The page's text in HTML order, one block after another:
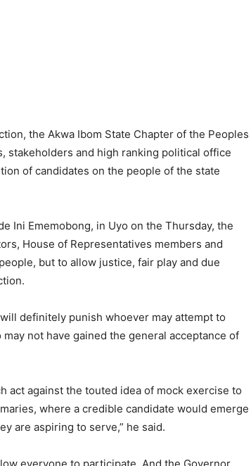
the Akwa Ibom State Chapter of the Peoples
stakeholders and high ranking political office
of candidates on the people of the state
Ini Ememobong, in Uyo on the Thursday, the
House of Representatives members and
but to allow justice, fair play and due
definitely punish whoever may attempt to
not have gained the general acceptance of
act against the touted idea of mock exercise to
where a credible candidate would emerge
are aspiring to serve,” he said.